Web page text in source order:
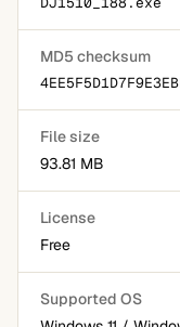
MD5 checksum
File size
93.81 MB
License
Free
Supported OS